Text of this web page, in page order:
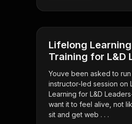
Lifelong Learning
Training for L&D
Youve been asked to run
instructor-led session on
Learning for L&D
want it to feel alive, not
sit and get web . . .